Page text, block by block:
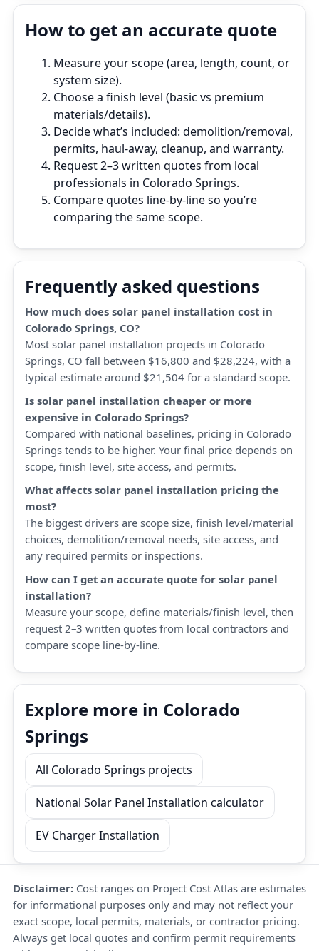
How to get an accurate quote
Measure your scope (area, length, count, or
system size).
Choose a finish level (basic vs premium
materials/details).
Decide what’s included: demolition/removal,
permits, haul‑away, cleanup, and warranty.
Request 2–3 written quotes from local
professionals in Colorado Springs.
Compare quotes line‑by‑line so you’re
comparing the same scope.
Frequently asked questions
How much does solar panel installation cost in
Colorado Springs, CO?
Most solar panel installation projects in Colorado
Springs, CO fall between $16,800 and $28,224, with a
typical estimate around $21,504 for a standard scope.
Is solar panel installation cheaper or more
expensive in Colorado Springs?
Compared with national baselines, pricing in Colorado
Springs tends to be higher. Your final price depends on
scope, finish level, site access, and permits.
What affects solar panel installation pricing the
most?
The biggest drivers are scope size, finish level/material
choices, demolition/removal needs, site access, and
any required permits or inspections.
How can I get an accurate quote for solar panel
installation?
Measure your scope, define materials/finish level, then
request 2–3 written quotes from local contractors and
compare scope line-by-line.
Explore more in Colorado
Springs
All Colorado Springs projects
National Solar Panel Installation calculator
EV Charger Installation
Disclaimer: Cost ranges on Project Cost Atlas are estimates
for informational purposes only and may not reflect your
exact scope, local permits, materials, or contractor pricing.
Always get local quotes and confirm permit requirements